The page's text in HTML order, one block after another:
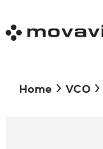
Home VCO